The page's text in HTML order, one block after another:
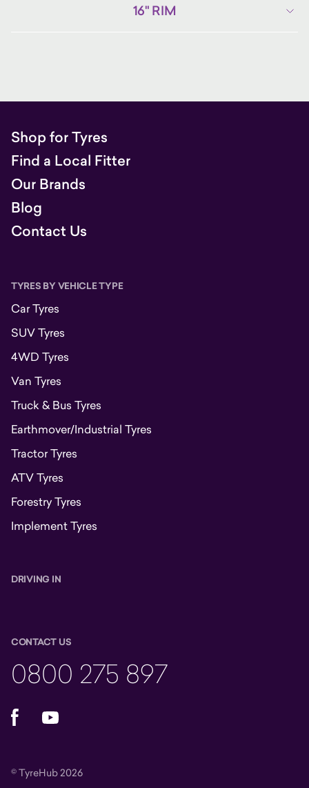
16" RIM
Shop for Tyres
Find a Local Fitter
Our Brands
Blog
Contact Us
TYRES BY VEHICLE TYPE
Car Tyres
SUV Tyres
4WD Tyres
Van Tyres
Truck & Bus Tyres
Earthmover/Industrial Tyres
Tractor Tyres
ATV Tyres
Forestry Tyres
Implement Tyres
DRIVING IN
CONTACT US
0800 275 897
FacebookYouTube
© TyreHub 2026